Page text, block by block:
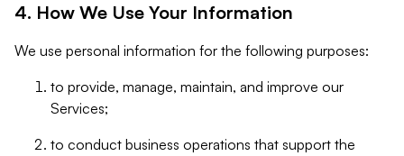
4. How We Use Your Information
We use personal information for the following purposes:
to provide, manage, maintain, and improve our
Services;
to conduct business operations that support the